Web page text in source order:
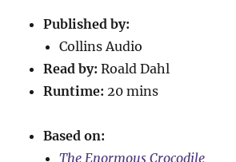
Published by:
Collins Audio
Read by:Roald Dahl
Runtime: 20 mins
Based on:
The Enormous Crocodile